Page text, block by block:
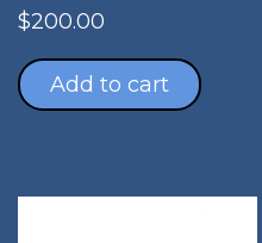
$200.00
Add to cart